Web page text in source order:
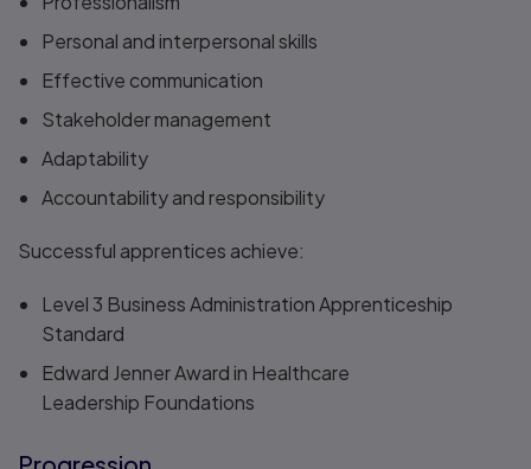
Personal and interpersonal skills
Effective communication
Stakeholder management
Adaptability
Accountability and responsibility
Successful apprentices achieve:
Level 3 Business Administration Apprenticeship
Standard​
Edward Jenner Award in Healthcare
Leadership Foundations